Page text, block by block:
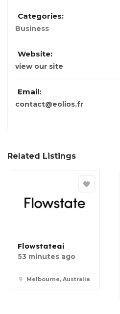
Categories:
Business
Website:
view our site
Email:
contact@eolios.fr
Related Listings
Flowstateai
53 minutes ago
Melbourne, Australia